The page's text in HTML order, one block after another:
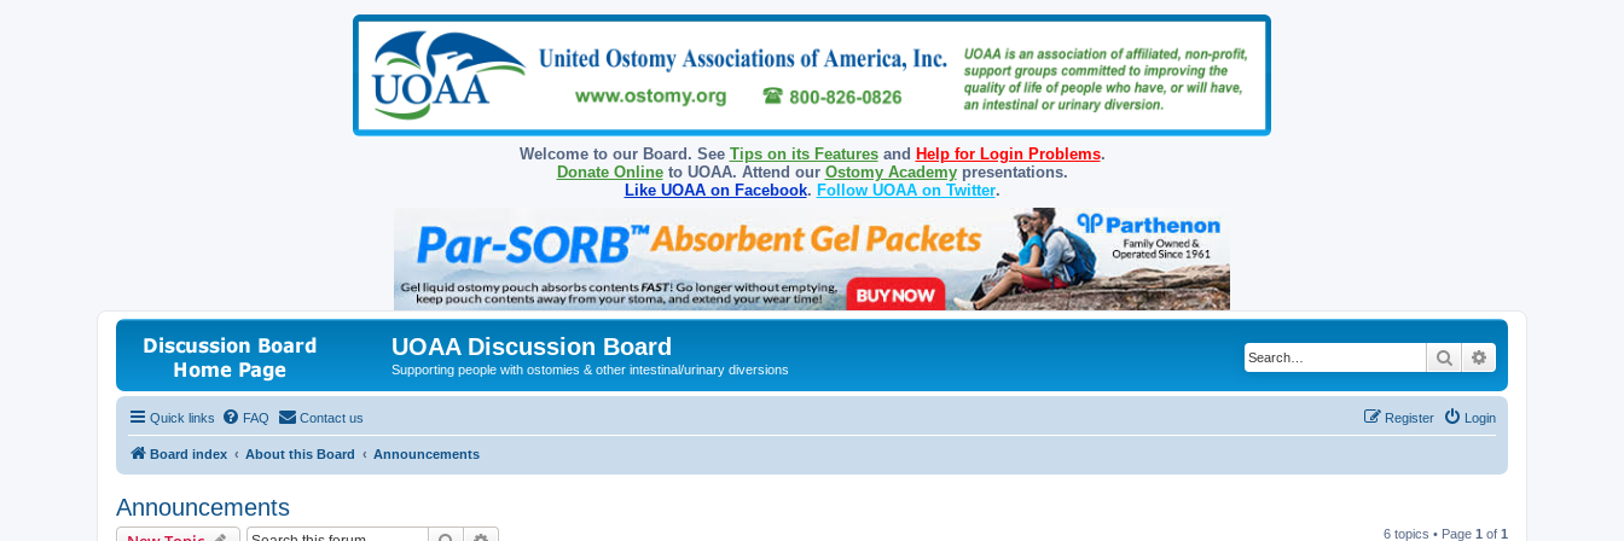
Welcome to our Board. See Tips on its Featuresand Help for Login Problems.
Donate Onlineto UOAA. Attend our Ostomy Academypresentations.
Like UOAA on Facebook. Follow UOAA on Twitter.
UOAA Discussion Board
Supporting people with ostomies & other intestinal/urinary diversions
Search
Quick links FAQ Contact us Login
Register
Board index About this Board Announcements
Announcements
6 topics • Page 1 of 1